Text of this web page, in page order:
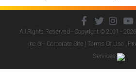
All Rights Reserved - Copyright © 2001 - 2026
Inc.® - Corporate Site | Terms Of Use |
Services